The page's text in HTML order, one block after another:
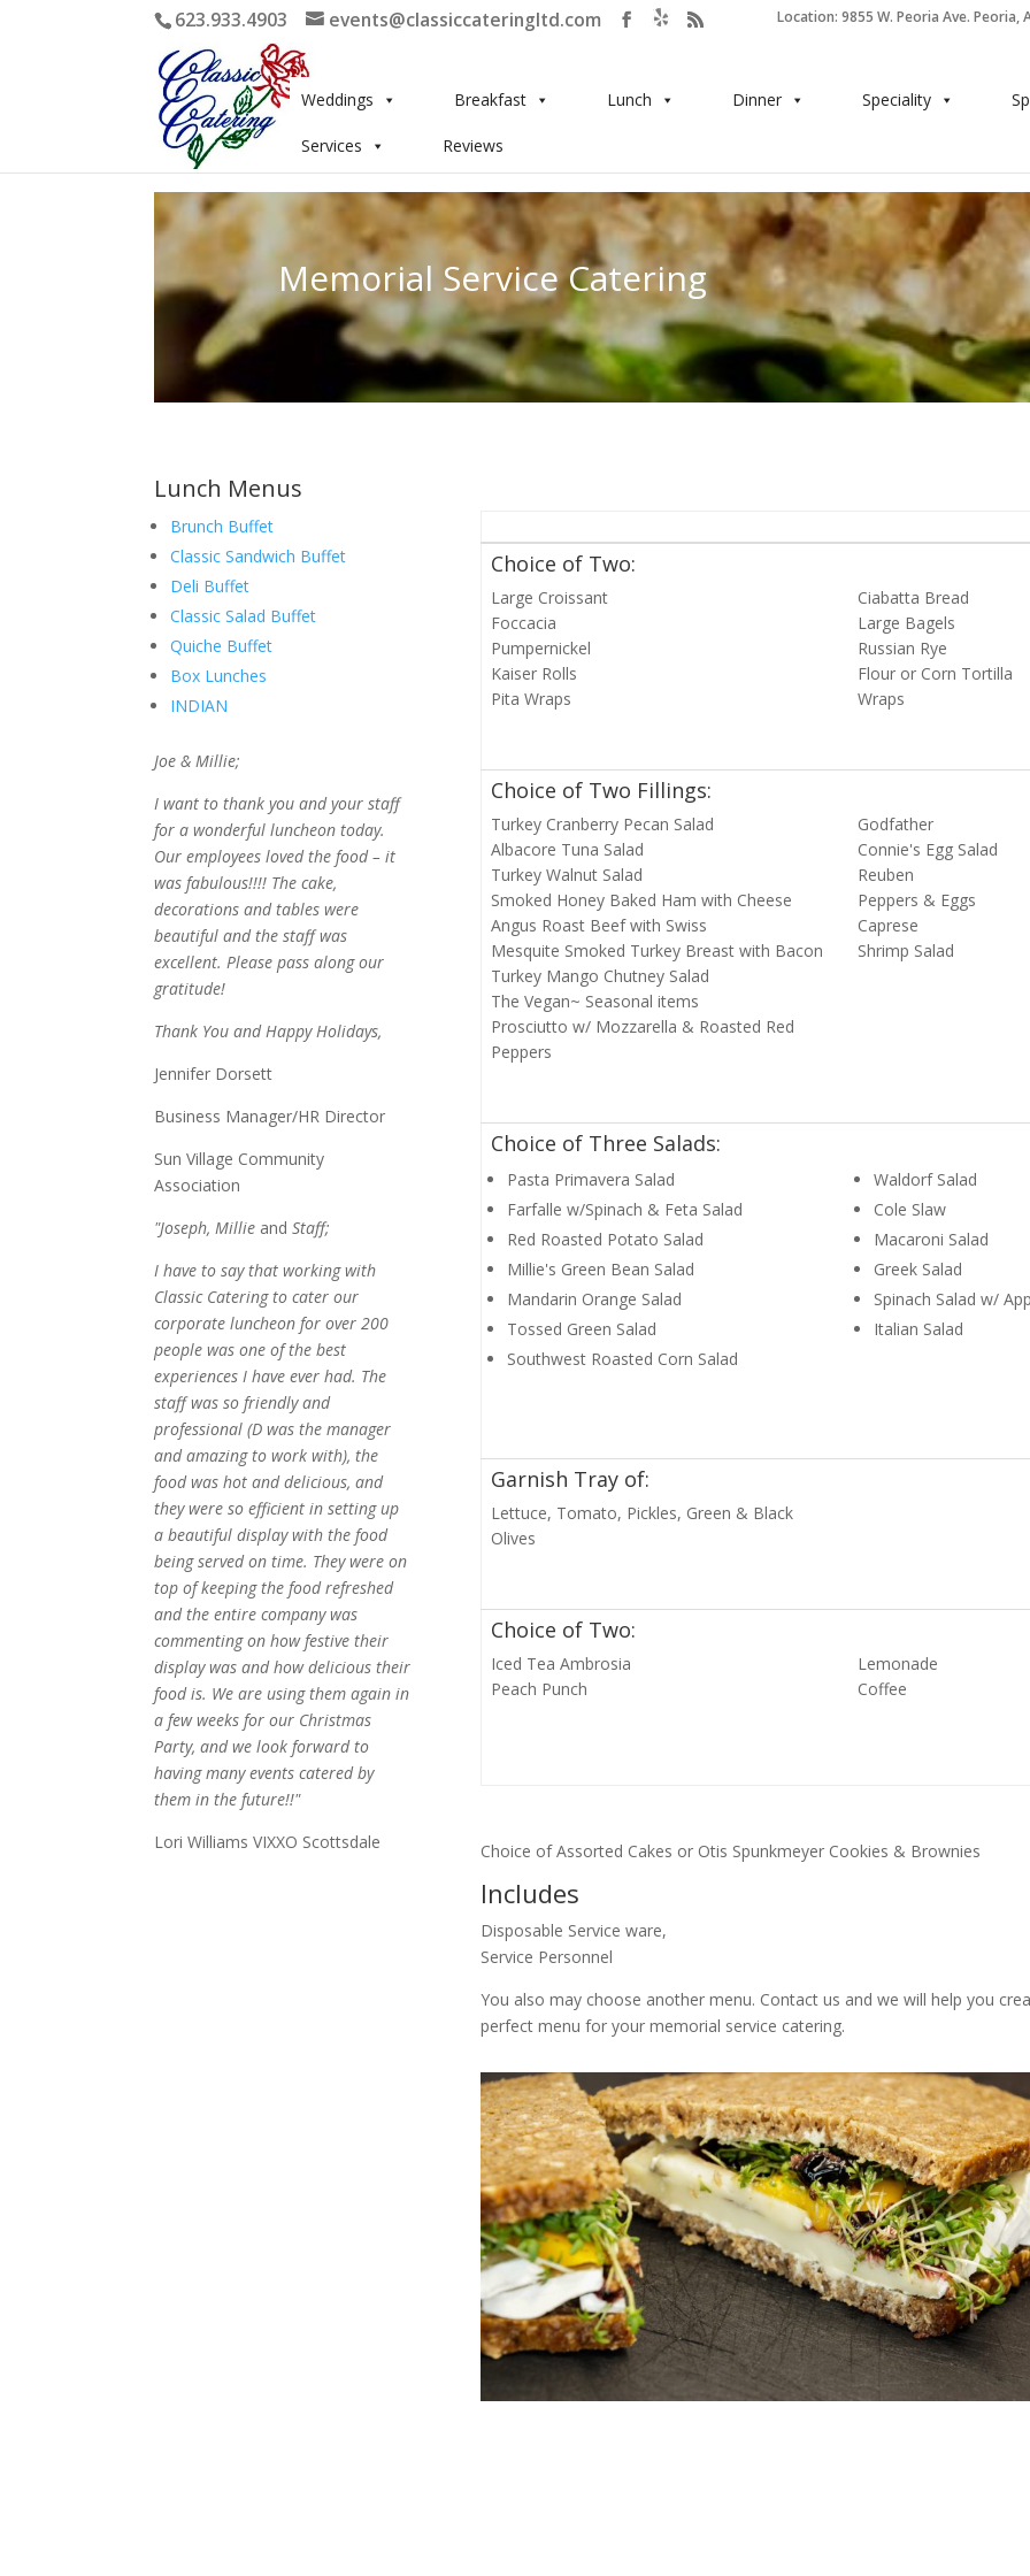
623.933.4903 events@classiccateringltd.com Location: 9855 W. Peoria Ave. Peoria,
Weddings Breakfast Lunch Dinner Speciality
Services Reviews
Memorial Service Catering
Lunch Menus
Brunch Buffet
Classic Sandwich Buffet
Deli Buffet
Classic Salad Buffet
Quiche Buffet
Box Lunches
INDIAN
Joe & Millie;
I want to thank you and your staff
for a wonderful luncheon today.
Our employees loved the food – it
was fabulous!!!! The cake,
decorations and tables were
beautiful and the staff was
excellent. Please pass along our
gratitude!
Thank You and Happy Holidays,
Jennifer Dorsett
Business Manager/HR Director
Sun Village Community
Association
"Joseph, Millie and Staff;
I have to say that working with
Classic Catering to cater our
corporate luncheon for over 200
people was one of the best
experiences I have ever had. The
staff was so friendly and
professional (D was the manager
and amazing to work with), the
food was hot and delicious, and
they were so efficient in setting up
a beautiful display with the food
being served on time. They were on
top of keeping the food refreshed
and the entire company was
commenting on how festive their
display was and how delicious their
food is. We are using them again in
a few weeks for our Christmas
Party, and we look forward to
having many events catered by
them in the future!!"
Lori Williams VIXXO Scottsdale
Choice of Two:
Large Croissant
Foccacia
Pumpernickel
Kaiser Rolls
Pita Wraps
Ciabatta Bread
Large Bagels
Russian Rye
Flour or Corn Tortilla
Wraps
Choice of Two Fillings:
Turkey Cranberry Pecan Salad
Albacore Tuna Salad
Turkey Walnut Salad
Smoked Honey Baked Ham with Cheese
Angus Roast Beef with Swiss
Mesquite Smoked Turkey Breast with Bacon
Turkey Mango Chutney Salad
The Vegan~ Seasonal items
Prosciutto w/ Mozzarella & Roasted Red
Peppers
Godfather
Connie's Egg Salad
Reuben
Peppers & Eggs
Caprese
Shrimp Salad
Choice of Three Salads:
Pasta Primavera Salad
Farfalle w/Spinach & Feta Salad
Red Roasted Potato Salad
Millie's Green Bean Salad
Mandarin Orange Salad
Tossed Green Salad
Southwest Roasted Corn Salad
Waldorf Salad
Cole Slaw
Macaroni Salad
Greek Salad
Spinach Salad w/
Italian Salad
Garnish Tray of:
Lettuce, Tomato, Pickles, Green & Black
Olives
Choice of Two:
Iced Tea Ambrosia
Peach Punch
Lemonade
Coffee
Choice of Assorted Cakes or Otis Spunkmeyer Cookies & Brownies
Includes
Disposable Service ware,
Service Personnel
You also may choose another menu. Contact us and we will help you
perfect menu for your memorial service catering.